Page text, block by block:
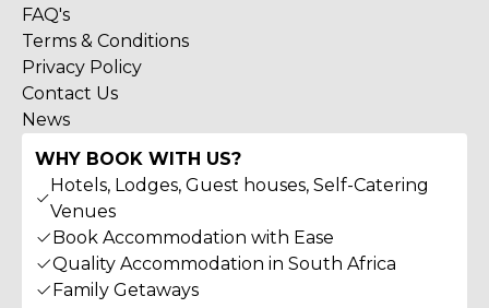
FAQ's
Terms & Conditions
Privacy Policy
Contact Us
News
WHY BOOK WITH US?
Hotels, Lodges, Guest houses, Self-Catering
Venues
Book Accommodation with Ease
Quality Accommodation in South Africa
Family Getaways